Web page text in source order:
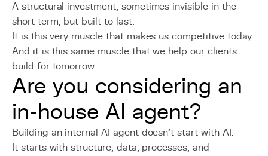
A structural investment, sometimes invisible in the
short term, but built to last.
It is this very muscle that makes us competitive today.
And it is this same muscle that we help our clients
build for tomorrow.
Are you considering an
in-house AI agent?
Building an internal AI agent doesn’t start with AI.
It starts with structure, data, processes, and